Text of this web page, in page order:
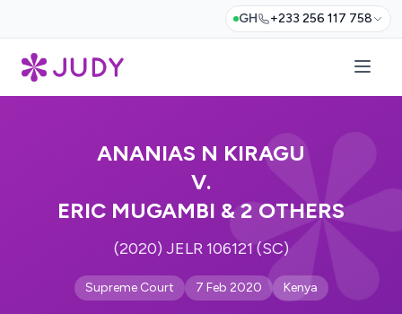
GH +233 256 117 758
ANANIAS N KIRAGU
V.
ERIC MUGAMBI & 2 OTHERS
(2020) JELR 106121 (SC)
Supreme Court 7 Feb 2020 Kenya